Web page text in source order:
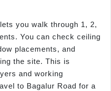
you walk through 1, 2,
You can check ceiling
placements, and
the site. This is
and working
to Bagalur Road for a